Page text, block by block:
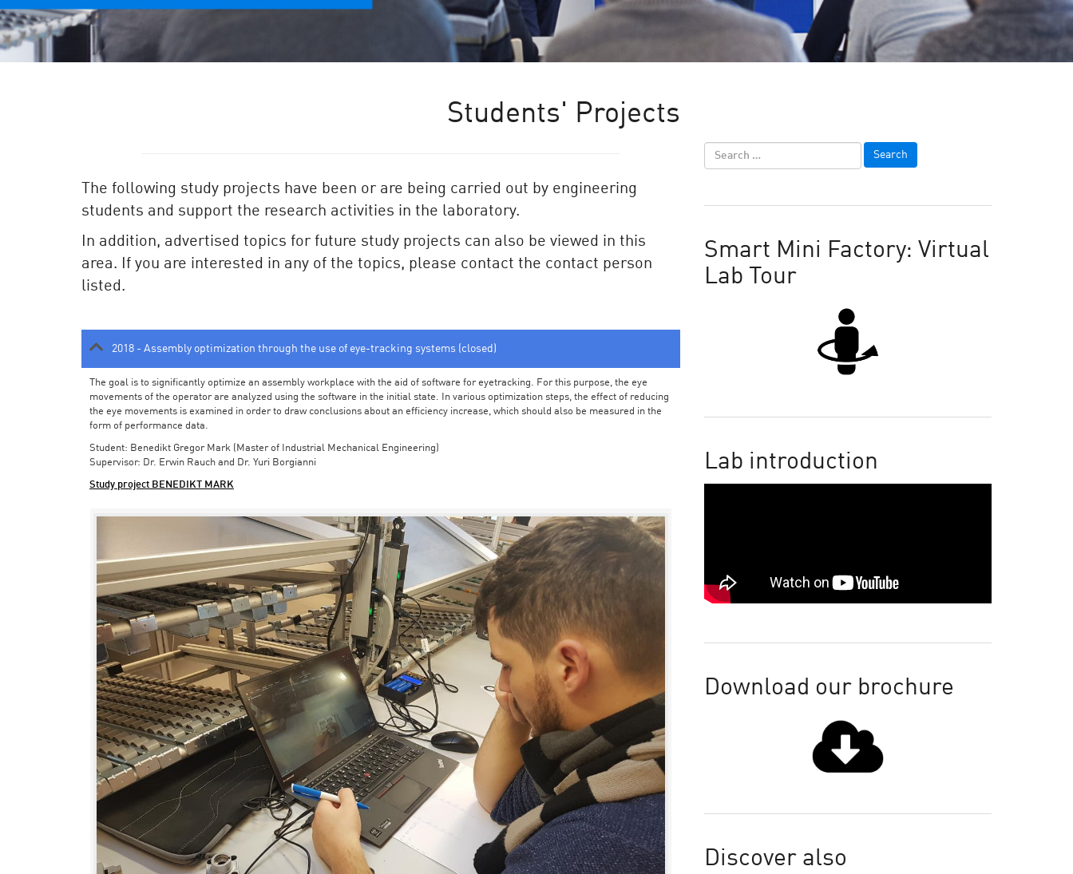
Students' Projects
The following study projects have been or are being carried out by engineering
students and support the research activities in the laboratory.
In addition, advertised topics for future study projects can also be viewed in this
area. If you are interested in any of the topics, please contact the contact person
listed.
2018 - Assembly optimization through the use of eye-tracking systems (closed)
The goal is to significantly optimize an assembly workplace with the aid of software for eyetracking. For this purpose, the eye
movements of the operator are analyzed using the software in the initial state. In various optimization steps, the effect of reducing
the eye movements is examined in order to draw conclusions about an efficiency increase, which should also be measured in the
form of performance data.
Student: Benedikt Gregor Mark (Master of Industrial Mechanical Engineering)
Supervisor: Dr. Erwin Rauch and Dr. Yuri Borgianni
Study project BENEDIKT MARK
Smart Mini Factory: Virtual
Lab Tour
Lab introduction
Download our brochure
Discover also